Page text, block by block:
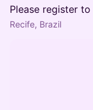
Please register
Recife, Brazil